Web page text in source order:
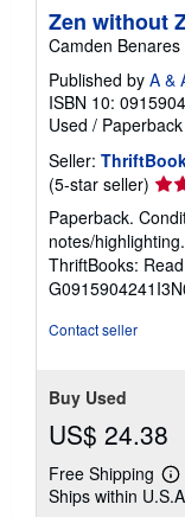
Zen without
Camden Benares
Published by A &
ISBN 10:
Used / Paperback
Seller:
(5-star seller)
5
out
of
5
Paperback.
notes/
ThriftBooks:
Contact seller
Buy Used
US$ 24.38
Free Shipping
Ships within